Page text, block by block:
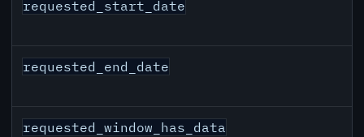
requested_start_date
requested_end_date
requested_window_has_data